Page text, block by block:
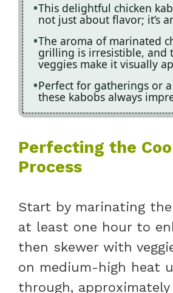
This delightful chicken
not just about flavor; it’s
The aroma of marinated
grilling is irresistible, and
veggies make it visually
Perfect for gatherings or
these kabobs always
Perfecting the
Process
Start by marinating
at least one hour to
then skewer with
on medium-high heat
through, approximately